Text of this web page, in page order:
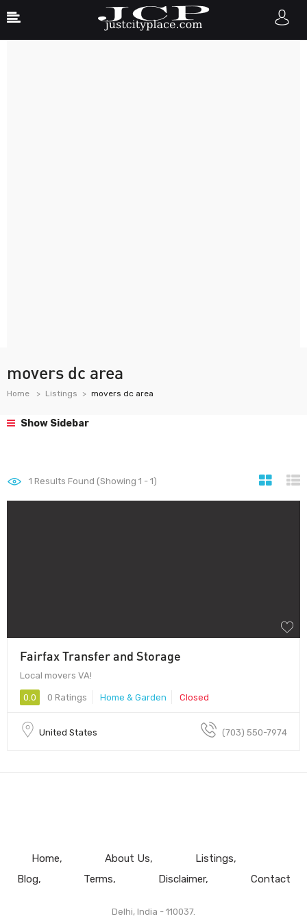
movers dc area
Home Listings movers dc area
Show Sidebar
1 Results Found (Showing 1 - 1)
Fairfax Transfer and Storage
Local movers VA!
0.0 0 Ratings Home & Garden Closed
United States (703) 550-7974
Home About Us
Listings
Blog
Terms Disclaimer Contact
Delhi, India - 110037.